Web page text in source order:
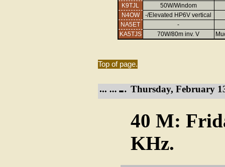
K9TJL
50W/Windom
N4OW
-/Elevated HP6V vertical
NA5ET
-
KA5TJS
70W/80m inv. V
Top of page.
Thursday, February
40 M:
KHz.